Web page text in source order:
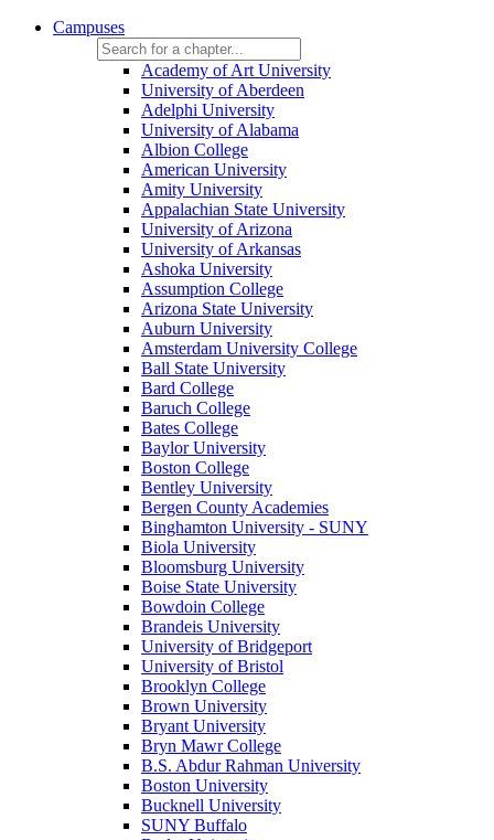
Campuses
Academy of Art University
University of Aberdeen
Adelphi University
University of Alabama
Albion College
American University
Amity University
Appalachian State University
University of Arizona
University of Arkansas
Ashoka University
Assumption College
Arizona State University
Auburn University
Amsterdam University College
Ball State University
Bard College
Baruch College
Bates College
Baylor University
Boston College
Bentley University
Bergen County Academies
Binghamton University - SUNY
Biola University
Bloomsburg University
Boise State University
Bowdoin College
Brandeis University
University of Bridgeport
University of Bristol
Brooklyn College
Brown University
Bryant University
Bryn Mawr College
B.S. Abdur Rahman University
Boston University
Bucknell University
SUNY Buffalo